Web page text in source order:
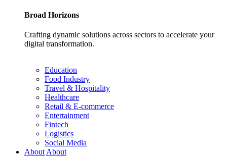
Broad Horizons
Crafting dynamic solutions across sectors to accelerate your
digital transformation.
Education
Food Industry
Travel & Hospitality
Healthcare
Retail & E-commerce
Entertainment
Fintech
Logistics
Social Media
About About